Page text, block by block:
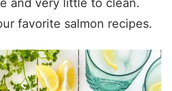
and very little to clean.
favorite salmon recipes.